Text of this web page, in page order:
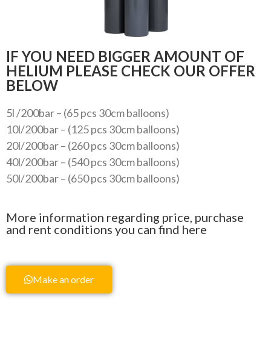
IF YOU NEED BIGGER AMOUNT OF
HELIUM PLEASE CHECK OUR OFFER
BELOW
5l /200bar – (65 pcs 30cm balloons)
10l/200bar – (125 pcs 30cm balloons)
20l/200bar – (260 pcs 30cm balloons)
40l/200bar – (540 pcs 30cm balloons)
50l/200bar – (650 pcs 30cm balloons)
More information regarding price, purchase
and rent conditions you can find here
Make an order